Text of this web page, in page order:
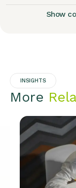
Show
INSIGHTS
More